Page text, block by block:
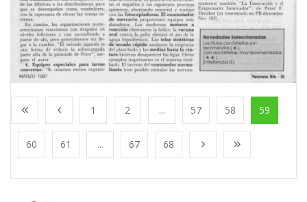
1 2 ... 57 58 59
60 61 ... 67 68